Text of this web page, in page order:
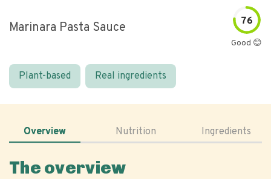
Marinara Pasta Sauce 76
Good 😊
Plant-based Real ingredients
Overview Nutrition Ingredients
The overview